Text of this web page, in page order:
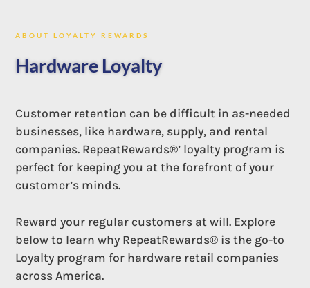
ABOUT LOYALTY REWARDS
Hardware Loyalty
Customer retention can be difficult in as-needed
businesses, like hardware, supply, and rental
companies. RepeatRewards®’ loyalty program is
perfect for keeping you at the forefront of your
customer’s minds.
Reward your regular customers at will. Explore
below to learn why RepeatRewards® is the go-to
Loyalty program for hardware retail companies
across America.